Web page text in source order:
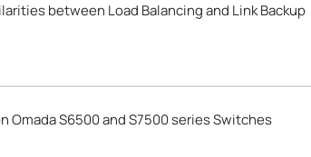
between Load Balancing and Link Backup
Omada S6500 and S7500 series Switches